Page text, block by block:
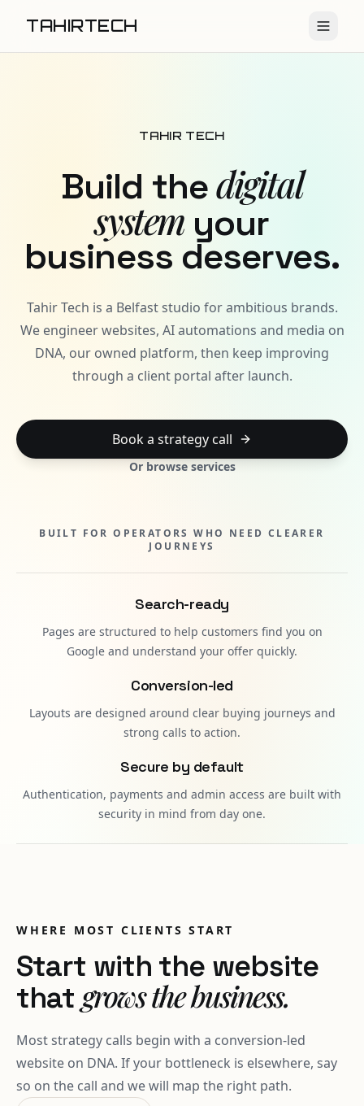
TAHIRTECH
TAHIR TECH
Build thedigital
system your
business deserves.
Tahir Tech is a Belfast studio for ambitious brands.
We engineer websites, AI automations and media on
DNA, our owned platform, then keep improving
through a client portal after launch.
Book a strategy call
Or browse services
BUILT FOR OPERATORS WHO NEED CLEARER
JOURNEYS
Search-ready
Pages are structured to help customers find you on
Google and understand your offer quickly.
Conversion-led
Layouts are designed around clear buying journeys and
strong calls to action.
Secure by default
Authentication, payments and admin access are built with
security in mind from day one.
WHERE MOST CLIENTS START
Start with the website
that grows the business.
Most strategy calls begin with a conversion-led
website on DNA. If your bottleneck is elsewhere, say
so on the call and we will map the right path.